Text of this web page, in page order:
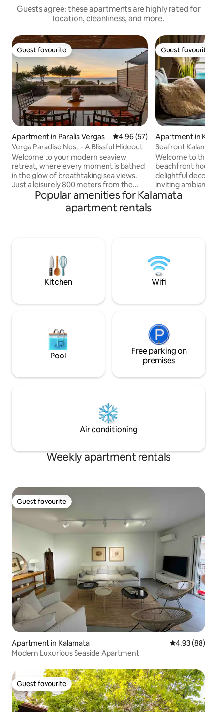
Guests agree: these apartments are highly rated for
location, cleanliness, and more.
Guest favourite
Guest favourite
Apartment in Paralia Vergas 4.96 out of 5 average rating,
4.96 (57)
Verga Paradise Nest - A Blissful Hideout
Welcome to your modern seaview
retreat, where every moment is bathed
in the glow of breathtaking sea views.
Just a leisurely 800 meters from the
beach, this fully equipped holiday home
beckons you to immerse yourself in the
gentle embrace of azure waves,
seamlessly with modern comfort Enjoy
complimentary amenities such as free
parking and Wi-Fi
Guest favourite
Guest favourite
Apartment in
Seafront
Suite
Welcome to this
beachfront
delightful decor,
inviting
convenient
accommodation
point! Free
are available!
Popular amenities for Kalamata
apartment rentals
Kitchen Wifi
Pool
Free parking on
premises
Air conditioning
Weekly apartment rentals
Guest favourite
Guest favourite
Apartment in Kalamata 4.93 out of 5
4.93 (88)
Modern Luxurious Seaside Apartment
Guest favourite
Guest favourite